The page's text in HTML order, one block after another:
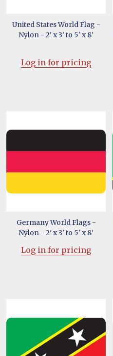
United States World Flag -
Nylon - 2' x 3' to 5' x 8'
Log in for pricing
Germany World Flags -
Nylon - 2' x 3' to 5' x 8'
Log in for pricing